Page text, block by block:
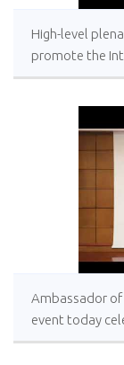
High-level
promote the
Nuclear
Ambassador of
event today
University of